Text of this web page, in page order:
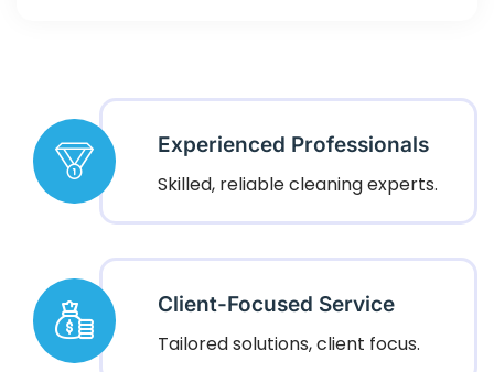
Experienced Professionals
Skilled, reliable cleaning experts.
Client-Focused Service
Tailored solutions, client focus.